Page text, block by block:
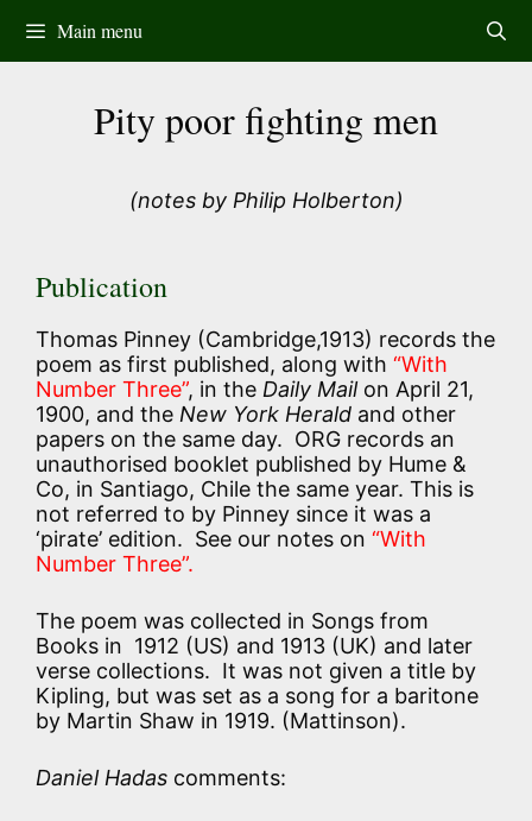
content
Main menu
Pity poor fighting men
(notes by Philip Holberton)
Publication
Thomas Pinney (Cambridge,1913) records the
poem as first published, along with “With
Number Three”, in the Daily Mail on April 21,
1900, and the New York Herald and other
papers on the same day. ORG records an
unauthorised booklet published by Hume &
Co, in Santiago, Chile the same year. This is
not referred to by Pinney since it was a
‘pirate’ edition. See our notes on “With
Number Three”.
The poem was collected in Songs from
Books in 1912 (US) and 1913 (UK) and later
verse collections. It was not given a title by
Kipling, but was set as a song for a baritone
by Martin Shaw in 1919. (Mattinson).
Daniel Hadas comments: